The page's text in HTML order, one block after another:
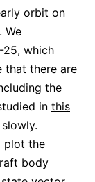
orbit on
We
which
that there are
the
in this
plot the
body